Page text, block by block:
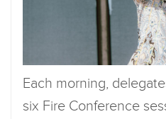
Each morning,
six Fire Conference